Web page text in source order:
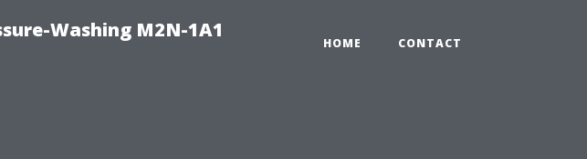
Washing M2N-1A1
HOME CONTACT